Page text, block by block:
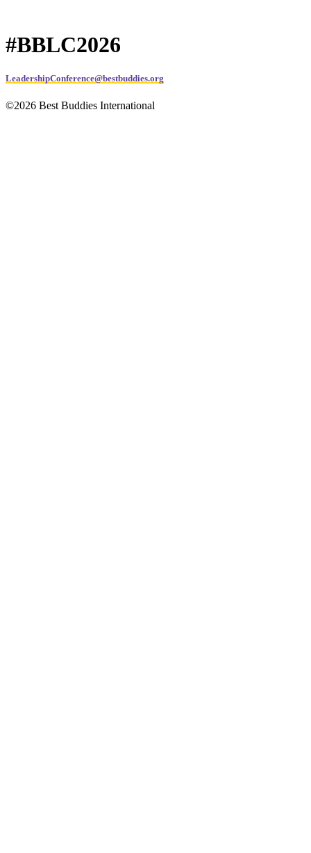
#BBLC2026
LeadershipConference@bestbuddies.org
©2026 Best Buddies International